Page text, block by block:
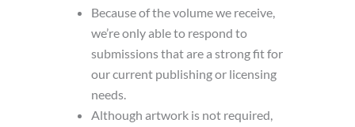
Because of the volume we receive,
we’re only able to respond to
submissions that are a strong fit for
our current publishing or licensing
needs.
Although artwork is not required,